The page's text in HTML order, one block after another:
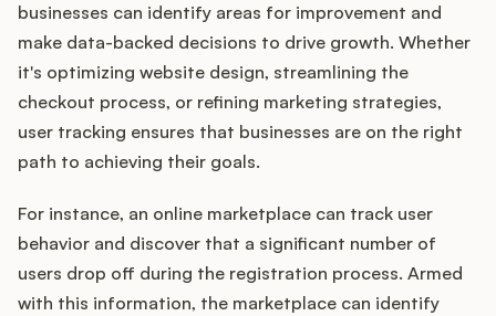
businesses can identify areas for improvement and
make data-backed decisions to drive growth. Whether
it's optimizing website design, streamlining the
checkout process, or refining marketing strategies,
user tracking ensures that businesses are on the right
path to achieving their goals.
For instance, an online marketplace can track user
behavior and discover that a significant number of
users drop off during the registration process. Armed
with this information, the marketplace can identify